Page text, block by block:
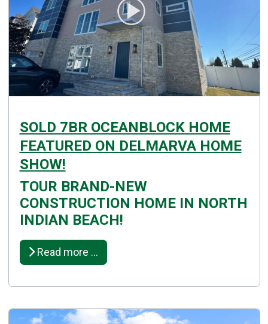
SOLD 7BR OCEANBLOCK HOME
FEATURED ON DELMARVA HOME
SHOW!
Details
Published: April 28, 2025
Created: April 28, 2025
TOUR BRAND-NEW
CONSTRUCTION HOME IN NORTH
INDIAN BEACH!
Read more …